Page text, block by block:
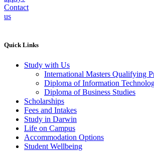
Contact
us
Quick Links
Study with Us
International Masters Qualifying
Diploma of Information
Diploma of Business Studies
Scholarships
Fees and Intakes
Study in Darwin
Life on Campus
Accommodation Options
Student Wellbeing